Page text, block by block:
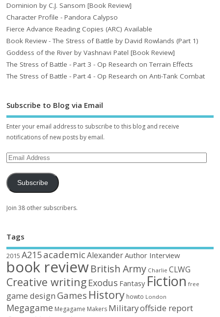
Dominion by C.J. Sansom [Book Review]
Character Profile - Pandora Calypso
Fierce Advance Reading Copies (ARC) Available
Book Review - The Stress of Battle by David Rowlands (Part 1)
Goddess of the River by Vashnavi Patel [Book Review]
The Stress of Battle - Part 3 - Op Research on Terrain Effects
The Stress of Battle - Part 4 - Op Research on Anti-Tank Combat
Subscribe to Blog via Email
Enter your email address to subscribe to this blog and receive
notifications of new posts by email.
Subscribe
Join 38 other subscribers.
Tags
2015 A215academic AlexanderAuthor Interview
book reviewBritish Army Charlie CLWG
Creative writing Exodus Fantasy Fiction free
game design Games History howto London
Megagame Megagame Makers Militaryoffside report